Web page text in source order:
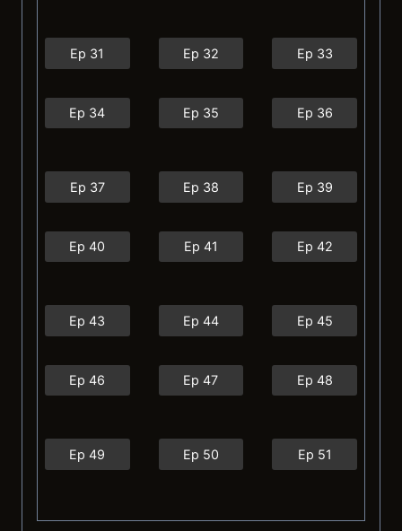
Ep 31 Ep 32 Ep 33
Ep 34 Ep 35 Ep 36
Ep 37 Ep 38 Ep 39
Ep 40 Ep 41 Ep 42
Ep 43 Ep 44 Ep 45
Ep 46 Ep 47 Ep 48
Ep 49 Ep 50 Ep 51